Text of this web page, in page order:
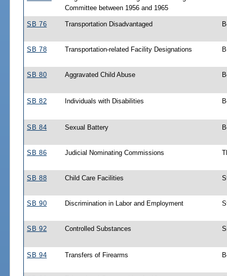
Committee between 1956 and 1965
SB 76 Transportation Disadvantaged
SB 78 Transportation-related Facility Designations
SB 80 Aggravated Child Abuse
SB 82 Individuals with Disabilities
SB 84 Sexual Battery
SB 86 Judicial Nominating Commissions
SB 88 Child Care Facilities
SB 90 Discrimination in Labor and Employment
SB 92 Controlled Substances
SB 94 Transfers of Firearms